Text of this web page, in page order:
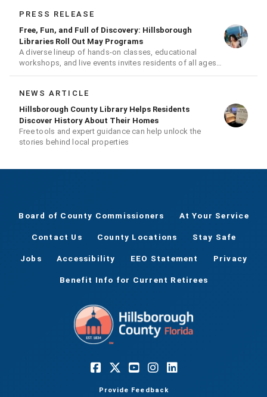
PRESS RELEASE
Free, Fun, and Full of Discovery: Hillsborough
Libraries Roll Out May Programs
A diverse lineup of hands-on classes, educational
workshops, and live events invites residents of all ages
NEWS ARTICLE
Hillsborough County Library Helps Residents
Discover History About Their Homes
Free tools and expert guidance can help unlock the
stories behind local properties
Board of County Commissioners At Your Service
Contact Us County Locations Stay Safe
Jobs Accessibility EEO Statement Privacy
Benefit Info for Current Retirees
Provide Feedback